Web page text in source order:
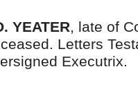
YEATER, late of
Letters
Executrix.